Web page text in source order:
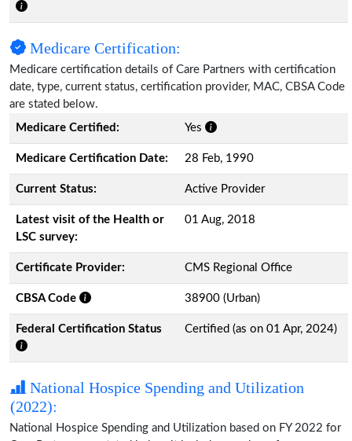
Medicare Certification:
Medicare certification details of Care Partners with certification
date, type, current status, certification provider, MAC, CBSA Code
are stated below.
Medicare Certified:
Yes
Medicare Certification Date: 28 Feb, 1990
Current Status: Active Provider
Latest visit of the Health or
LSC survey:
01 Aug, 2018
Certificate Provider: CMS Regional Office
CBSA Code 38900 (Urban)
Federal Certification Status Certified (as on 01 Apr, 2024)
National Hospice Spending and Utilization
(2022):
National Hospice Spending and Utilization based on FY 2022 for